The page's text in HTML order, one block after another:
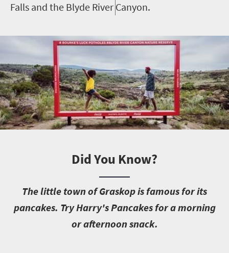
Falls and the Blyde River Canyon.
Did You Know?
The little town of Graskop is famous for its
pancakes. Try Harry's Pancakes for a morning
or afternoon snack.